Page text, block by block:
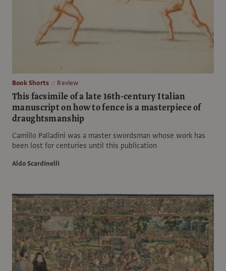
Book Shorts Review
This facsimile of a late 16th-century Italian
manuscript on how to fence is a masterpiece of
draughtsmanship
Camillo Palladini was a master swordsman whose work has
been lost for centuries until this publication
Aldo Scardinelli